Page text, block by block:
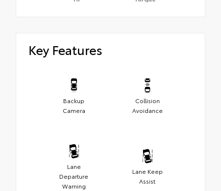
Key Features
Backup
Camera
Collision
Avoidance
Lane
Departure
Warning
Lane Keep
Assist